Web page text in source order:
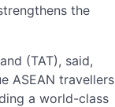
the
(TAT), said,
ASEAN travellers
a world-class